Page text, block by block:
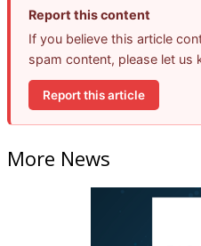
Report this content
If you believe this article
spam content, please let us
Report this article
More News